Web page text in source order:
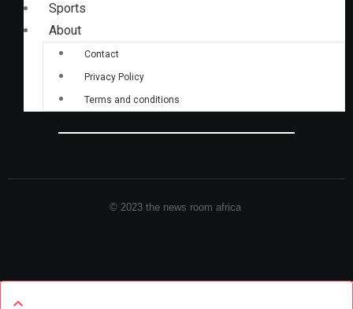
Sports
About
Contact
Privacy Policy
Terms and conditions
© 2023 the news room africa